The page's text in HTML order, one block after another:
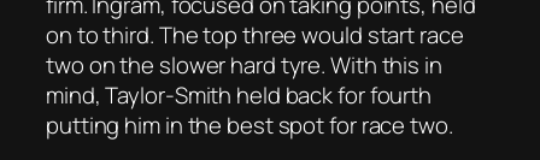
on to third. The top three would start race
two on the slower hard tyre. With this in
mind, Taylor-Smith held back for fourth
putting him in the best spot for race two.